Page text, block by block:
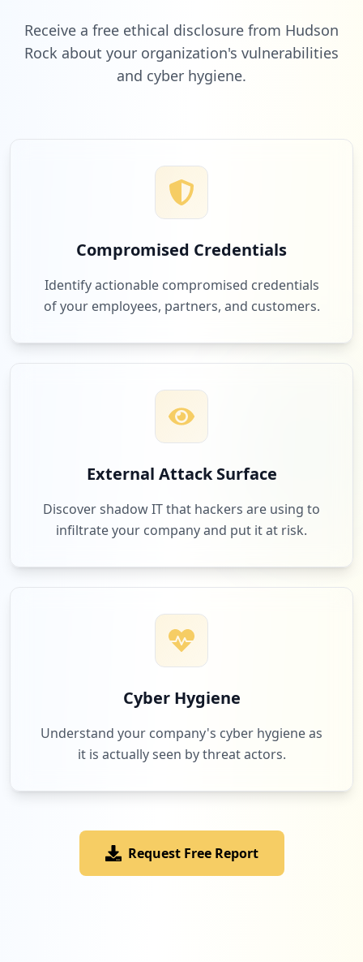
Receive a free ethical disclosure from Hudson
Rock about your organization's vulnerabilities
and cyber hygiene.
Compromised Credentials
Identify actionable compromised credentials
of your employees, partners, and customers.
External Attack Surface
Discover shadow IT that hackers are using to
infiltrate your company and put it at risk.
Cyber Hygiene
Understand your company's cyber hygiene as
it is actually seen by threat actors.
Request Free Report